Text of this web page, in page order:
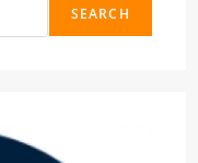
SEARCH